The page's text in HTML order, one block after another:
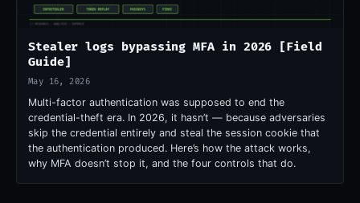
Stealer logs bypassing MFA in 2026 [Field
Guide]
May 16, 2026
Multi-factor authentication was supposed to end the
credential-theft era. In 2026, it hasn’t — because adversaries
skip the credential entirely and steal the session cookie that
the authentication produced. Here’s how the attack works,
why MFA doesn’t stop it, and the four controls that do.